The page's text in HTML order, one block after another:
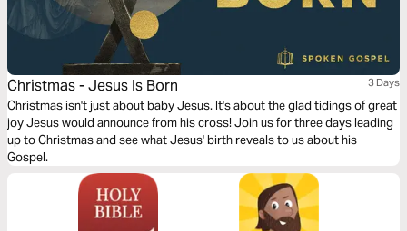
Christmas - Jesus Is Born 3 Days
Christmas isn't just about baby Jesus. It's about the glad tidings of great
joy Jesus would announce from his cross! Join us for three days leading
up to Christmas and see what Jesus' birth reveals to us about his
Gospel.